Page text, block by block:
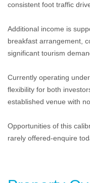
consistent foot traffic
Additional income is
breakfast arrangement,
significant tourism
Currently operating
flexibility for both
established venue with
Opportunities of this
rarely offered-enquire